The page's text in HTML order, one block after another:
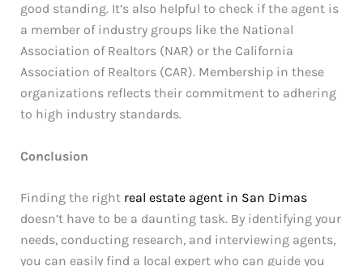
good standing. It’s also helpful to check if the agent is
a member of industry groups like the National
Association of Realtors (NAR) or the California
Association of Realtors (CAR). Membership in these
organizations reflects their commitment to adhering
to high industry standards.
Conclusion
Finding the right real estate agent in San Dimas
doesn’t have to be a daunting task. By identifying your
needs, conducting research, and interviewing agents,
you can easily find a local expert who can guide you